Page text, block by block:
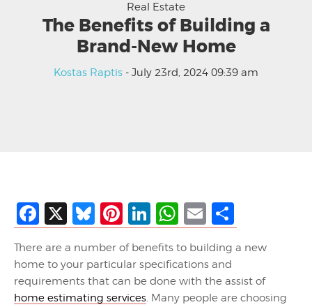
Real Estate
The Benefits of Building a
Brand-New Home
Kostas Raptis - July 23rd, 2024 09:39 am
Facebook
X Bluesky
Pinterest
LinkedIn
WhatsApp
Email
There are a number of benefits to building a new
home to your particular specifications and
requirements that can be done with the assist of
home estimating services. Many people are choosing